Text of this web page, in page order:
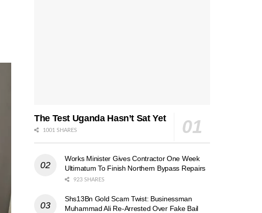
The Test Uganda Hasn’t Sat Yet
1001 SHARES
Works Minister Gives Contractor One Week
Ultimatum To Finish Northern Bypass Repairs
923 SHARES
Shs13Bn Gold Scam Twist: Businessman
Muhammad Ali Re-Arrested Over Fake Bail